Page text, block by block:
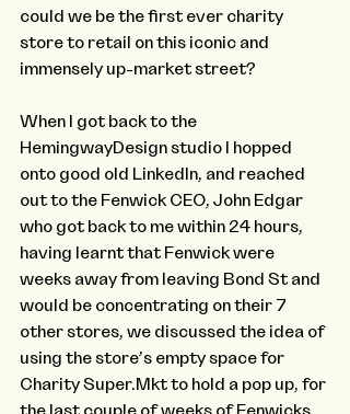
could we be the first ever charity
store to retail on this iconic and
immensely up-market street?
When I got back to the
HemingwayDesign studio I hopped
onto good old LinkedIn, and reached
out to the Fenwick CEO, John Edgar
who got back to me within 24 hours,
having learnt that Fenwick were
weeks away from leaving Bond St and
would be concentrating on their 7
other stores, we discussed the idea of
using the store’s empty space for
Charity Super.Mkt to hold a pop up, for